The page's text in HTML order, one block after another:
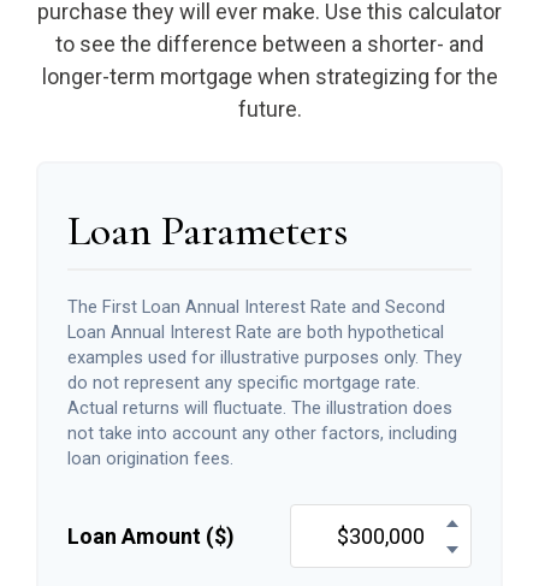
purchase they will ever make. Use this calculator
to see the difference between a shorter- and
longer-term mortgage when strategizing for the
future.
Loan Parameters
The First Loan Annual Interest Rate and Second
Loan Annual Interest Rate are both hypothetical
examples used for illustrative purposes only. They
do not represent any specific mortgage rate.
Actual returns will fluctuate. The illustration does
not take into account any other factors, including
loan origination fees.
Loan Amount ($)